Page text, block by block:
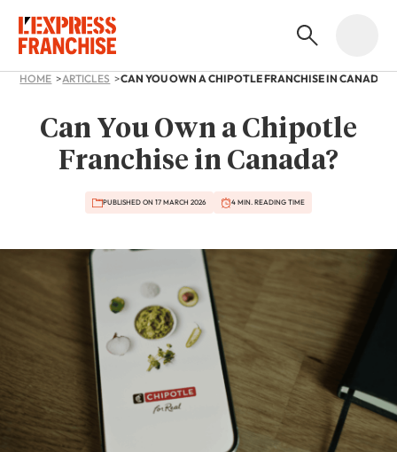
HOME ARTICLES CAN YOU OWN A CHIPOTLE FRANCHISE IN CANADA?
Can You Own a Chipotle
Franchise in Canada?
PUBLISHED ON 17 MARCH 2026 4 MIN. READING TIME